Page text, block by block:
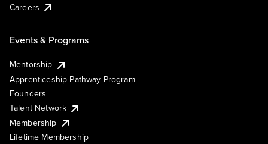
Careers
Events & Programs
Mentorship
Apprenticeship Pathway Program
Founders
Talent Network
Membership
Lifetime Membership